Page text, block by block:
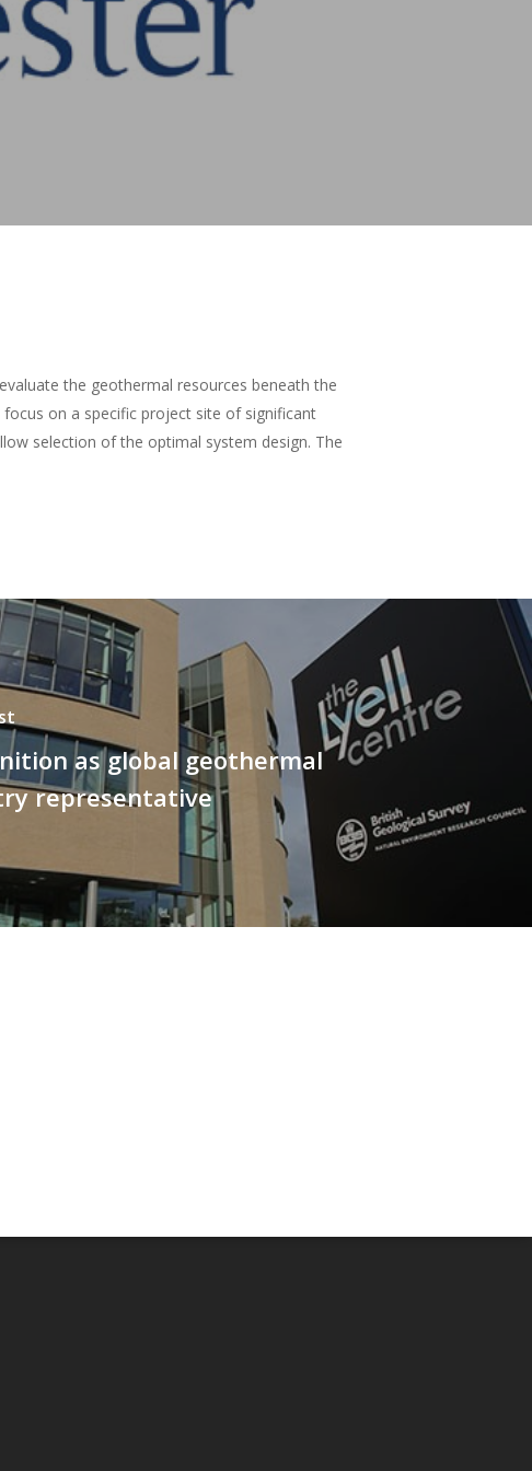
the geothermal resources beneath the
on a specific project site of significant
selection of the optimal system design. The
as global geothermal
representative